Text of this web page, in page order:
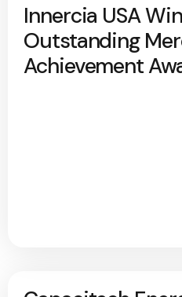
Innercia USA
Outstanding
Achievement